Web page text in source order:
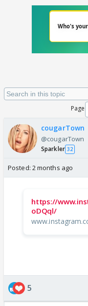
Page
cougarTown
@cougarTown
Sparkler 32
Posted: 2 months ago
https://
oDQql/
5